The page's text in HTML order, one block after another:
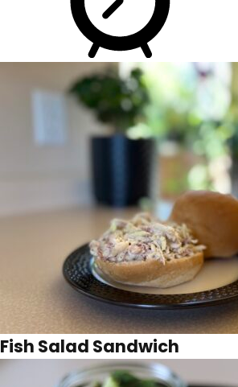
Fish Salad Sandwich